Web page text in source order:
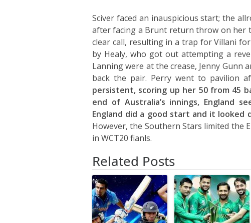
Sciver faced an inauspicious start; the
after facing a Brunt return throw on her
clear call, resulting in a trap for Villani
by Healy, who got out attempting a
Lanning were at the crease, Jenny Gunn
back the pair. Perry went to pavilion
persistent, scoring up her 50 from 45
end of Australia’s innings, England
England did a good start and it
However, the Southern Stars limited the
in WCT20 fianls.
Related Posts